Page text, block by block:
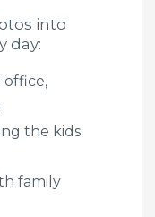
into
day:
office,
the kids
family